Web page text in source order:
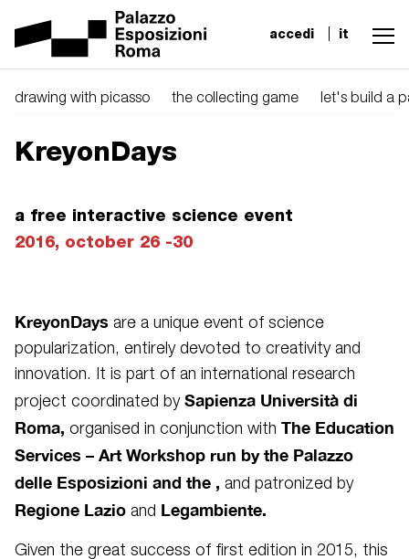
accedi it
drawing with picasso the collecting game let's build a
KreyonDays
a free interactive science event
2016, october 26 -30
KreyonDays are a unique event of science
popularization, entirely devoted to creativity and
innovation. It is part of an international research
project coordinated by Sapienza Università di
Roma, organised in conjunction with The Education
Services – Art Workshop run by the Palazzo
delle Esposizioni and the , and patronized by
Regione Lazio and Legambiente.
Given the great success of first edition in 2015, this